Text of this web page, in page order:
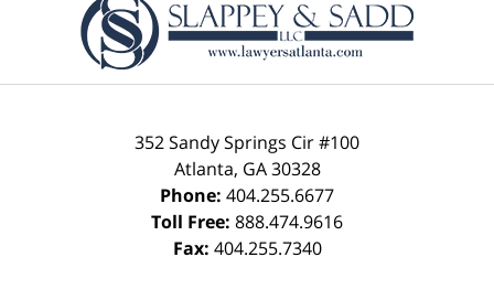
Information
352 Sandy Springs Cir #100
Atlanta, GA 30328
Phone: 404.255.6677
Toll Free: 888.474.9616
Fax: 404.255.7340